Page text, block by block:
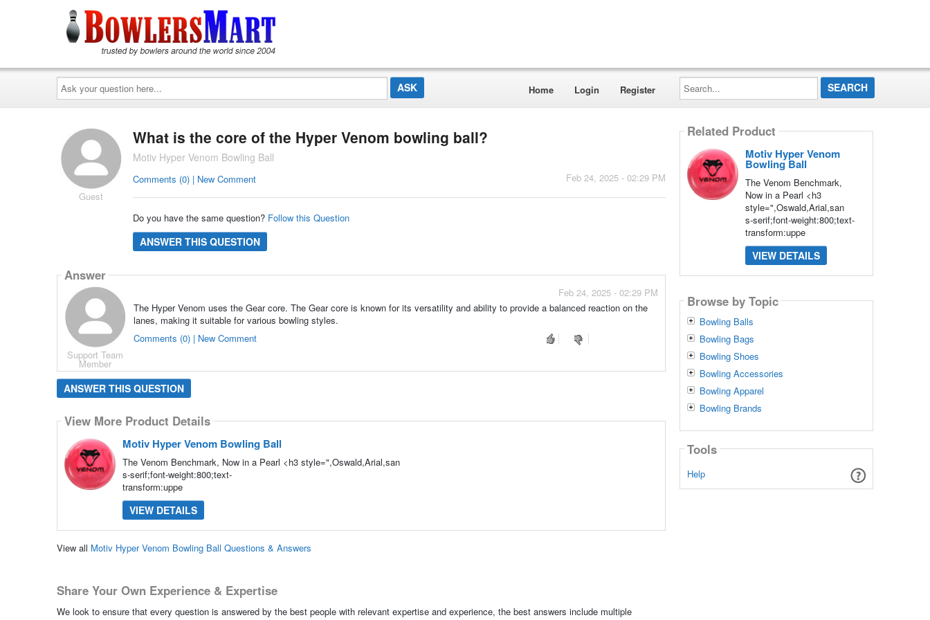
Ask
your
question
here...
Home Login Register
Search...
Guest
What is the core of the Hyper Venom bowling ball?
Motiv Hyper Venom Bowling Ball
Feb 24, 2025 - 02:29 PM
Comments (0) | New Comment
Do you have the same question? Follow this Question
ANSWER THIS QUESTION
Answer
Support Team
Member
Feb 24, 2025 - 02:29 PM
The Hyper Venom uses the Gear core. The Gear core is known for its versatility and ability to provide a balanced reaction on the
lanes, making it suitable for various bowling styles.
Comments (0) | New Comment
ANSWER THIS QUESTION
View More Product Details
Motiv Hyper Venom Bowling Ball
The Venom Benchmark, Now in a Pearl <h3 style=",Oswald,Arial,san
s-serif;font-weight:800;text-
transform:uppe
VIEW DETAILS
View all Motiv Hyper Venom Bowling Ball Questions & Answers
Share Your Own Experience & Expertise
We look to ensure that every question is answered by the best people with relevant expertise and experience, the best answers include multiple
Related Product
Motiv Hyper Venom
Bowling Ball
The Venom Benchmark,
Now in a Pearl <h3
style=",Oswald,Arial,san
s-serif;font-weight:800;text-
transform:uppe
VIEW DETAILS
Browse by Topic
Bowling Balls
Bowling Bags
Bowling Shoes
Bowling Accessories
Bowling Apparel
Bowling Brands
Tools
Help